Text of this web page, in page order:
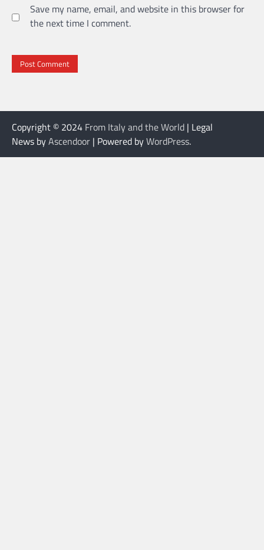
Save my name, email, and website in this browser for
the next time I comment.
Copyright © 2024 From Italy and the World | Legal
News byAscendoor | Powered byWordPress.